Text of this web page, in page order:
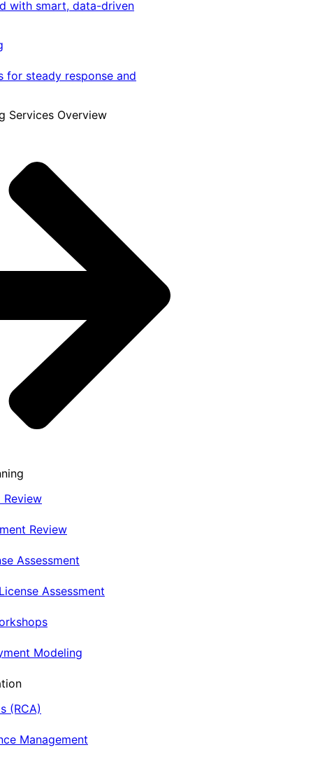
with smart, data-driven
for steady response and
Services Overview
Review
Review
Assessment
Assessment
Modeling
(RCA)
Management